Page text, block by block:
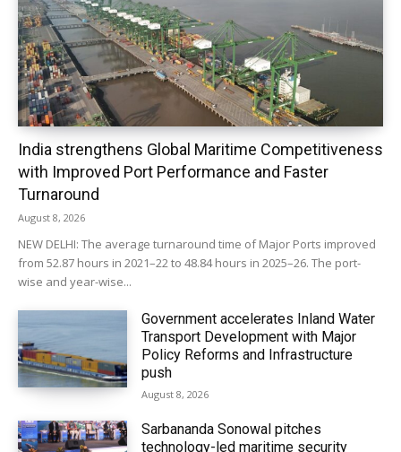
India strengthens Global Maritime Competitiveness
with Improved Port Performance and Faster
Turnaround
August 8, 2026
NEW DELHI: The average turnaround time of Major Ports improved
from 52.87 hours in 2021–22 to 48.84 hours in 2025–26. The port-
wise and year-wise...
Government accelerates Inland Water
Transport Development with Major
Policy Reforms and Infrastructure
push
August 8, 2026
Sarbananda Sonowal pitches
technology-led maritime security